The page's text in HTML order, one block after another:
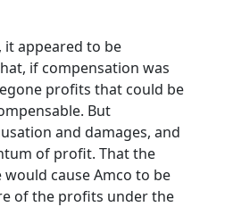
it appeared to be
if compensation was
profits that could be
But
and damages, and
of profit. That the
cause Amco to be
of the profits under the